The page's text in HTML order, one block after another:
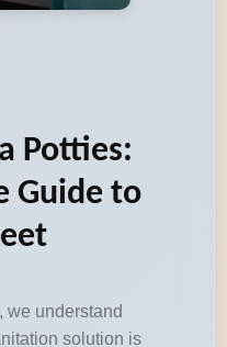
Potties:
Guide to
we understand
solution is